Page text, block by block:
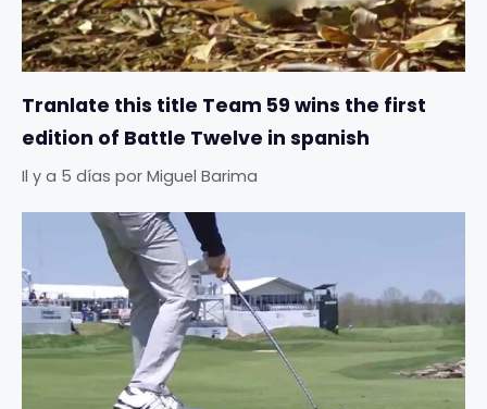
Tranlate this title Team 59 wins the first
edition of Battle Twelve in spanish
Il y a 5 días por Miguel Barima